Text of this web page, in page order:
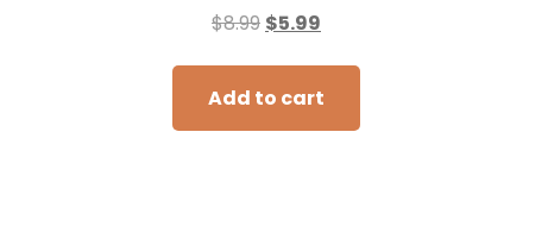
$8.99 $5.99
Add to cart